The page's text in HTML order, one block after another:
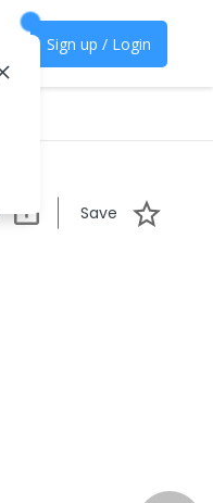
Sign up / Login
Save